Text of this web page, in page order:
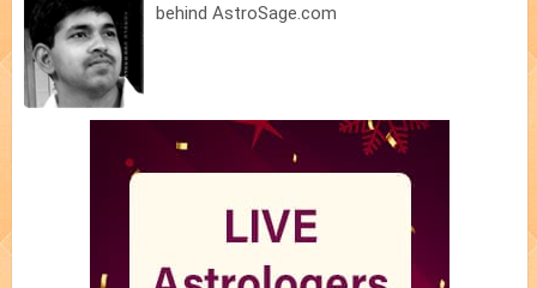
behind AstroSage.com